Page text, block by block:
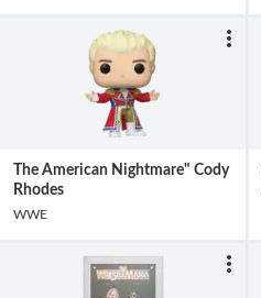
The American Nightmare" Cody
Rhodes
WWE